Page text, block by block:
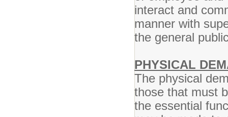
interact and
manner with
the general
PHYSICAL
The physical
those that must
the essential